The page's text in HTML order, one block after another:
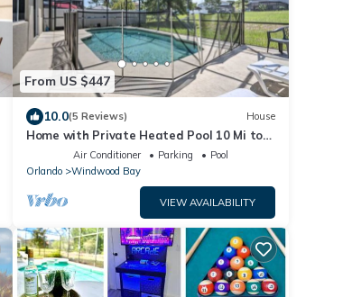
From US $447
10.0(5 Reviews) House
Home with Private Heated Pool 10 Mi to
Disney World and other Major Parks!
Air Conditioner Parking
Pool
Orlando
Windwood Bay
VIEW AVAILABILITY